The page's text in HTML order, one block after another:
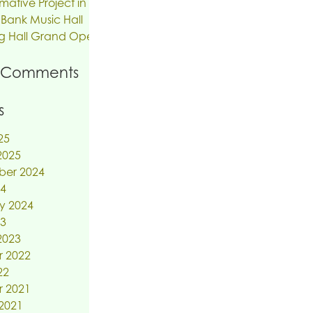
Music Hall
Hall Grand Opening, SUNY New Paltz
2024
2024
2022
2021